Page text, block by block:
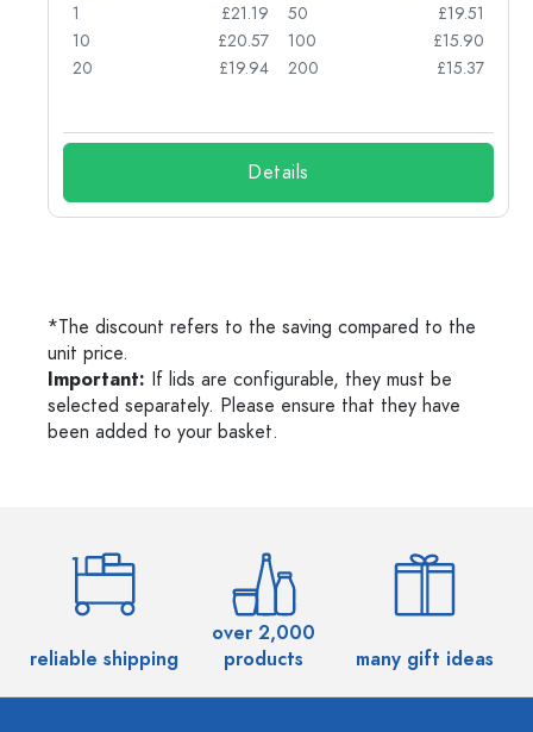
1
£21.19
10
£20.57
20
£19.94
50
£19.51
100
£15.90
200
£15.37
Details
*The discount refers to the saving compared to the
unit price.
Important: If lids are configurable, they must be
selected separately. Please ensure that they have
been added to your basket.
reliable shipping
over 2,000
products
many gift ideas